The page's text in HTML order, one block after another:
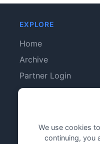
EXPLORE
Home
Archive
Partner Login
Admin Login
We use cookies
continuing, you